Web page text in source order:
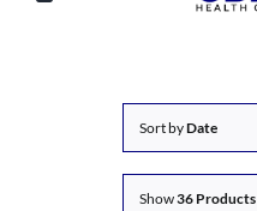
Sort byDate
Show36 Products